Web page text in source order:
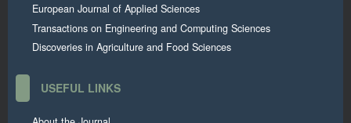
European Journal of Applied Sciences
Transactions on Engineering and Computing Sciences
Discoveries in Agriculture and Food Sciences
USEFUL LINKS